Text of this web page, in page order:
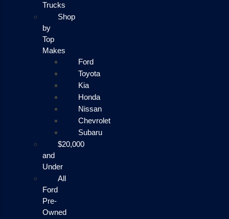
Trucks
Shop
by
Top
Makes
Ford
Toyota
Kia
Honda
Nissan
Chevrolet
Subaru
$20,000
and
Under
All
Ford
Pre-
Owned